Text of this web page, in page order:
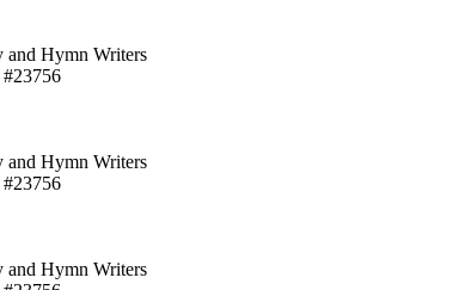
Hymn Writers
Hymn Writers
Hymn Writers